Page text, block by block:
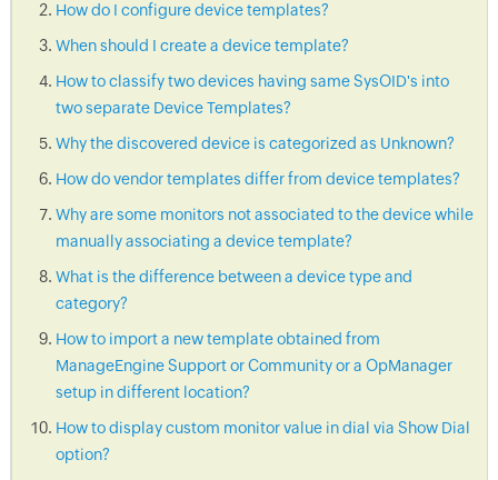
How do I configure device templates?
When should I create a device template?
How to classify two devices having same SysOID's into
two separate Device Templates?
Why the discovered device is categorized as Unknown?
How do vendor templates differ from device templates?
Why are some monitors not associated to the device while
manually associating a device template?
What is the difference between a device type and
category?
How to import a new template obtained from
ManageEngine Support or Community or a OpManager
setup in different location?
How to display custom monitor value in dial via Show Dial
option?